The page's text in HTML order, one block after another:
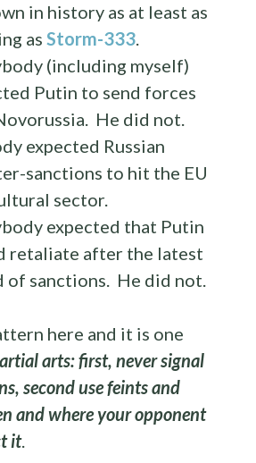
in history as at least as
asStorm-333.
(including myself)
Putin to send forces
He did not.
expected Russian
sanctions to hit the EU
sector.
expected that Putin
retaliate after the latest
of sanctions. He did not.
here and it is one
arts: first, never signal
second use feints and
and where your opponent
it.